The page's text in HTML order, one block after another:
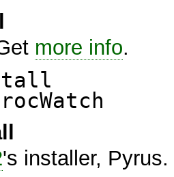
more info.
's installer, Pyrus.